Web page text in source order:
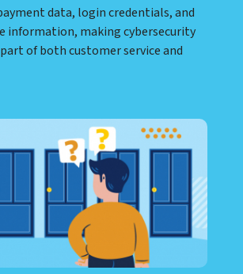
data, login credentials, and
information, making cybersecurity
of both customer service and